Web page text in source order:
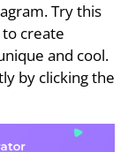
Try this
create
and cool.
by clicking the